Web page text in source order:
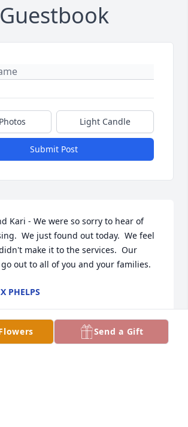
Guestbook
Light Candle
Submit Post
Kari - We were so sorry to hear of
We just found out today.  We feel
make it to the services.  Our
out to all of you and your families.
PHELPS
Send a Gift